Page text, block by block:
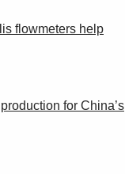
flowmeters help
for China’s